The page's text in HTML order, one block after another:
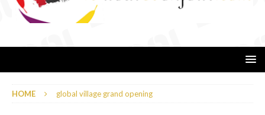
HOME global village grand opening